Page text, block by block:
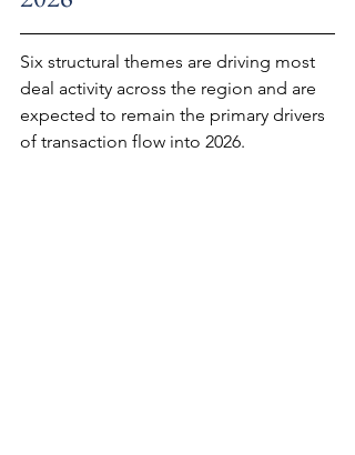
Six structural themes are driving most
deal activity across the region and are
expected to remain the primary drivers
of transaction flow into 2026.